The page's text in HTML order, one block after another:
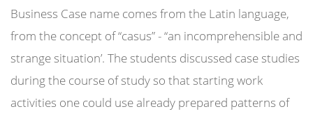
Business Case name comes from the Latin language,
from the concept of “casus” - “an incomprehensible and
strange situation’. The students discussed case studies
during the course of study so that starting work
activities one could use already prepared patterns of